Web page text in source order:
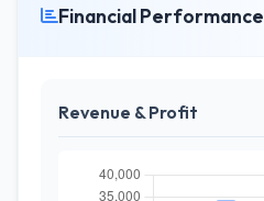
Financial Performance
Revenue & Profit